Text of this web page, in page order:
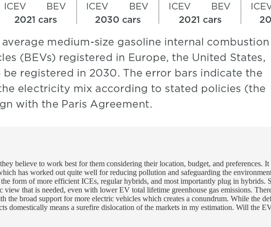
believe to work best for them considering their location, budget, and preferences.
has worked out quite well for reducing pollution and safeguarding the
form of more efficient ICEs, regular hybrids, and most importantly plug in hybrids.
that is needed, even with lower EV total lifetime greenhouse gas emissions.
the broad support for more electric vehicles which creates a conundrum. While the
domestically means a surefire dislocation of the markets in my estimation. Will the